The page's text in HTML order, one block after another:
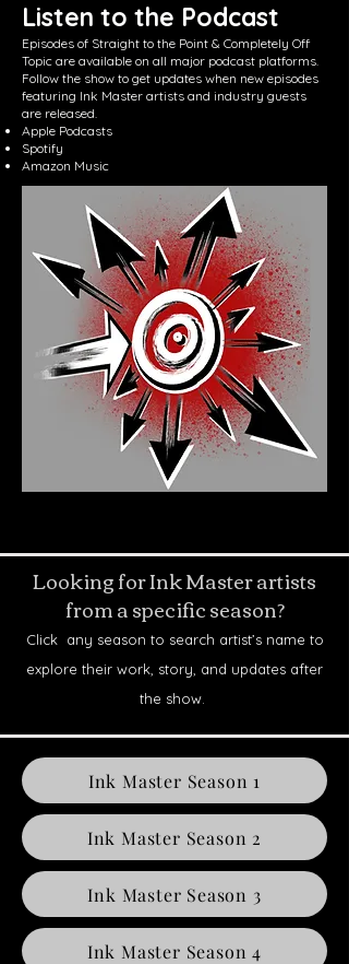
Listen to the Podcast
Episodes of Straight to the Point & Completely Off
Topic are available on all major podcast platforms.
Follow the show to get updates when new episodes
featuring Ink Master artists and industry guests
are released.
Apple Podcasts
Spotify
Amazon Music
Looking for Ink Master artists
from a specific season?
Click any season to search artist’s name to
explore their work, story, and updates after
the show.
Ink Master Season 1
Ink Master Season 2
Ink Master Season 3
Ink Master Season 4